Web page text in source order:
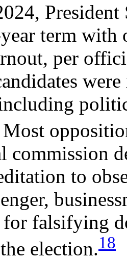
President
term with
per
Most
commission
to
falsifying
election.18